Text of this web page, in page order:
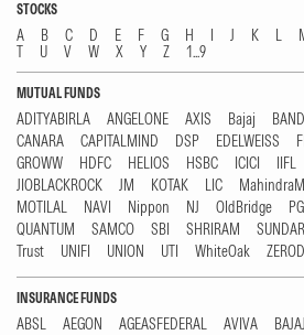
STOCKS
A B C D E F G H I J K L
T
U V W X Y Z 1...9
MUTUAL FUNDS
ADITYABIRLA ANGELONE AXIS Bajaj
CANARA
CAPITALMIND DSP EDELWEISS
GROWW
HDFC HELIOS HSBC ICICI IIFL
JIOBLACKROCK
JM KOTAK LIC
MOTILAL
NAVI Nippon NJ OldBridge
QUANTUM
SAMCO SBI SHRIRAM
Trust
UNIFI UNION UTI WhiteOak
INSURANCE FUNDS
ABSL AEGON AGEASFEDERAL AVIVA BAJAJ